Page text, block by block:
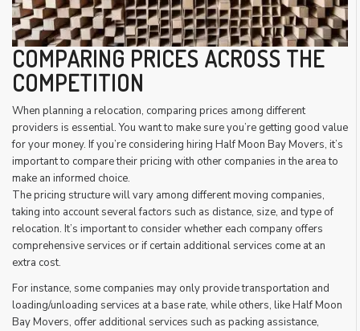
COMPARING PRICES ACROSS THE
COMPETITION
When planning a relocation, comparing prices among different
providers is essential. You want to make sure you’re getting good value
for your money. If you’re considering hiring Half Moon Bay Movers, it’s
important to compare their pricing with other companies in the area to
make an informed choice.
The pricing structure will vary among different moving companies,
taking into account several factors such as distance, size, and type of
relocation. It’s important to consider whether each company offers
comprehensive services or if certain additional services come at an
extra cost.
For instance, some companies may only provide transportation and
loading/unloading services at a base rate, while others, like Half Moon
Bay Movers, offer additional services such as packing assistance,